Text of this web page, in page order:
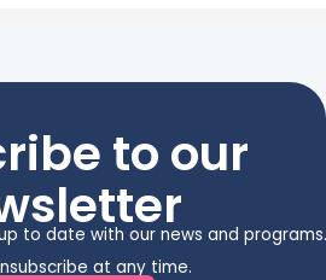
to our
to date with our news and programs.
at any time.